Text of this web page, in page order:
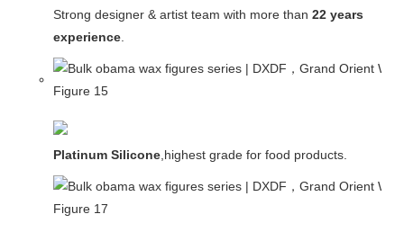
Strong designer & artist team with more than 22 years
experience.
Platinum Silicone,highest grade for food products.